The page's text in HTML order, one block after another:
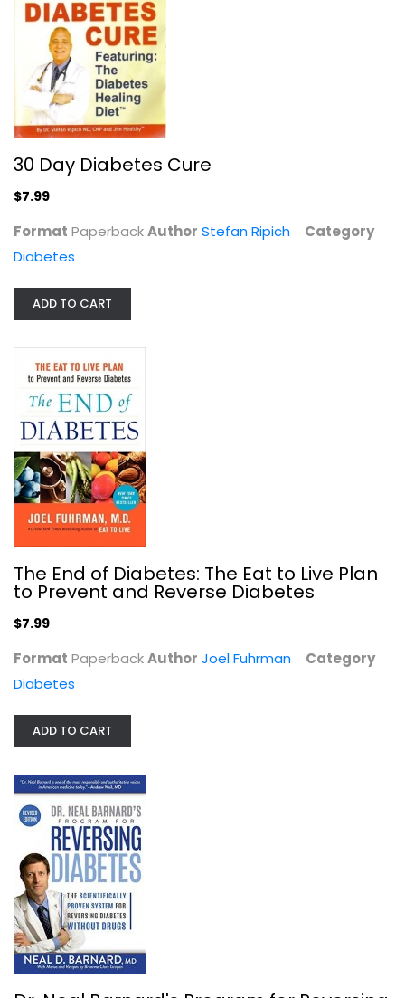
30 Day Diabetes Cure
Stefan Ripich
The End of Diabetes: The Eat to...
Dr. Neal Barnard's Program for...
30 Day Diabetes Cure
$7.99
Format PaperbackAuthor Stefan Ripich
Category
Diabetes
ADD TO CART
The End of Diabetes: The Eat to Live Plan
to Prevent and Reverse Diabetes
$7.99
Format PaperbackAuthor Joel Fuhrman
Category
Diabetes
ADD TO CART